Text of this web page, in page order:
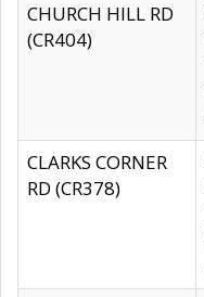
CHURCH HILL RD
(CR404)
CLARKS CORNER
RD (CR378)